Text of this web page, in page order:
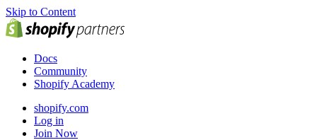
Skip to Content
Docs
Community
Shopify Academy
shopify.com
Log in
Join Now